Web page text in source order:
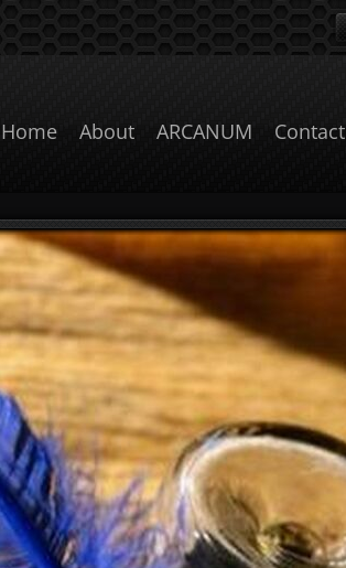
Home About ARCANUM Contact